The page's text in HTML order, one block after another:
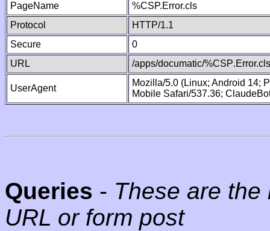
PageName
%CSP.Error.cls
Protocol
HTTP/1.1
Secure
0
URL
/apps/documatic/%CSP.Error.cls
UserAgent
Mozilla/5.0 (Linux; Android 14;
Mobile Safari/537.36;
Queries - These are
URL or form post